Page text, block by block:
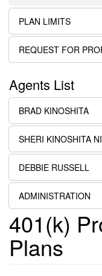
PLAN LIMITS
REQUEST FOR
Agents List
BRAD KINOSHITA
SHERI KINOSHITA
DEBBIE RUSSELL
ADMINISTRATION
401(k)
Plans